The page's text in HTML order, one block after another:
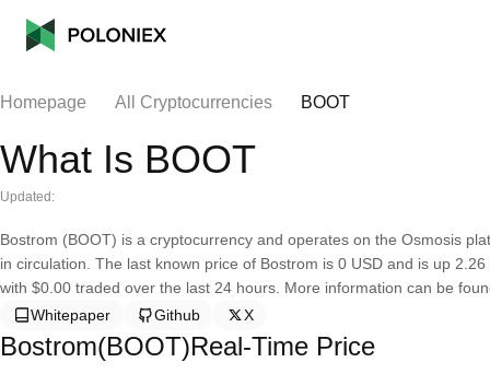
Homepage All Cryptocurrencies BOOT
What Is BOOT
Updated:
Bostrom (BOOT) is a cryptocurrency and operates on the Osmosis
in circulation. The last known price of Bostrom is 0 USD and is up
with $0.00 traded over the last 24 hours. More information can be
Whitepaper
Github X
Bostrom(BOOT)Real-Time Price